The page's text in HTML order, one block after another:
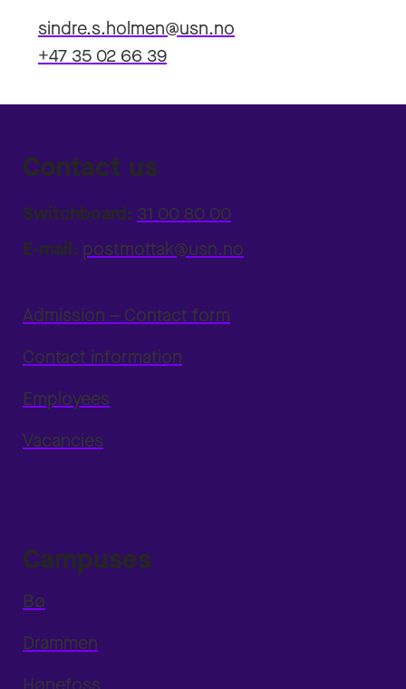
sindre.s.holmen@usn.no
+47 35 02 66 39
Contact us
Switchboard: 31 00 80 00
E-mail: postmottak@usn.no
Admission – Contact form
Contact information
Employees
Vacancies
Campuses
Bø
Drammen